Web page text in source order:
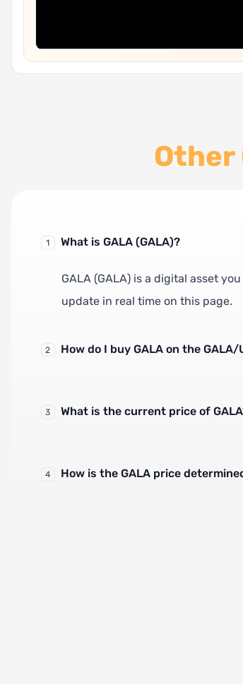
Other
1 What is GALA (GALA)?
GALA (GALA) is a digital asset
update in real time on this page.
2 How do I buy GALA on the GALA/
3 What is the current price of
4 How is the GALA price